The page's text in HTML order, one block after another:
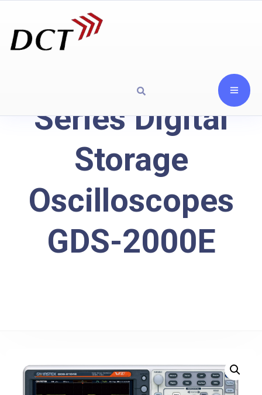
Series Digital
Storage
Oscilloscopes
GDS-2000E